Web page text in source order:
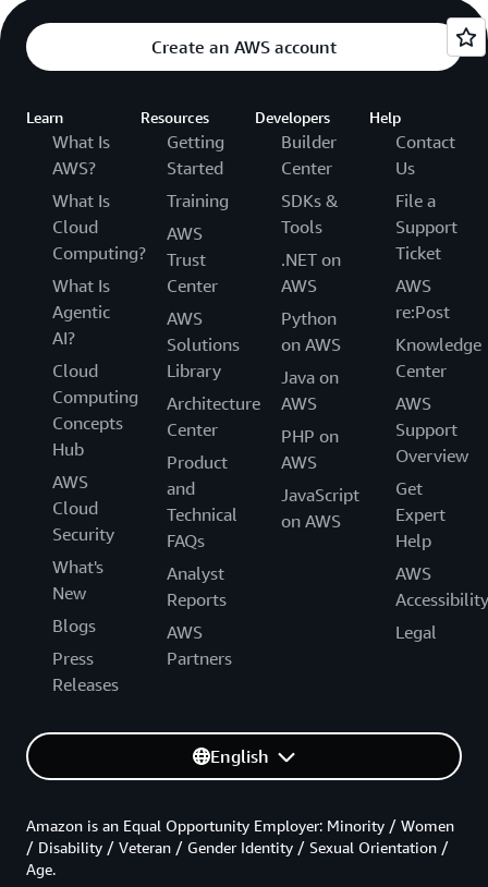
Create an AWS account
Learn
What Is
AWS?
What Is
Cloud
Computing?
What Is
Agentic
AI?
Cloud
Computing
Concepts
Hub
AWS
Cloud
Security
What's
New
Blogs
Press
Releases
Resources
Getting
Started
Training
AWS
Trust
Center
AWS
Solutions
Library
Architecture
Center
Product
and
Technical
FAQs
Analyst
Reports
AWS
Partners
Developers
Builder
Center
SDKs &
Tools
.NET on
AWS
Python
on AWS
Java on
AWS
PHP on
AWS
JavaScript
on AWS
Help
Contact
Us
File a
Support
Ticket
AWS
re:Post
Knowledge
Center
AWS
Support
Overview
Get
Expert
Help
AWS
Accessibility
Legal
English
Amazon is an Equal Opportunity Employer: Minority / Women
/ Disability / Veteran / Gender Identity / Sexual Orientation /
Age.